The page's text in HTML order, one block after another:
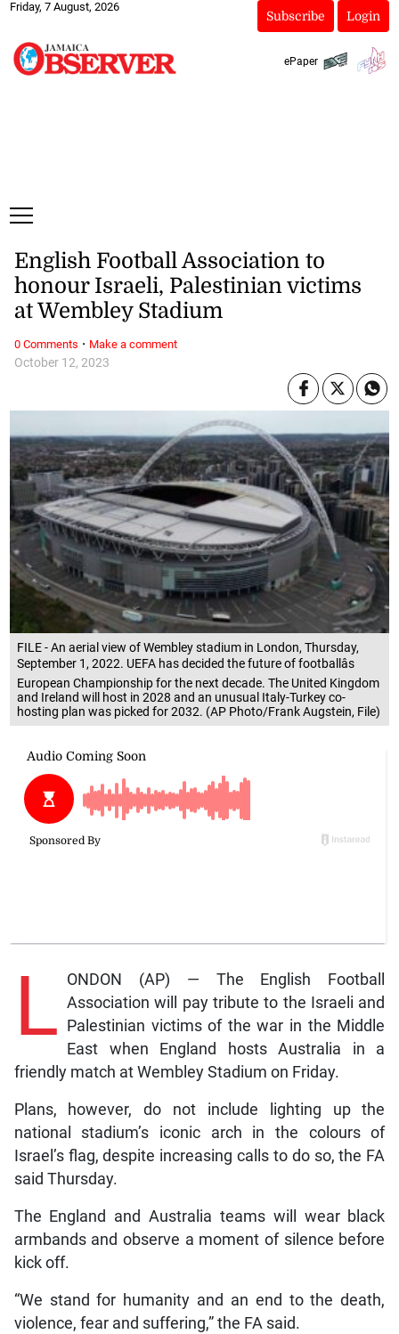
Friday, 7 August, 2026
Subscribe Login
ePaper
FILE - An aerial view of Wembley stadium in London, Thursday,
September 1, 2022. UEFA has decided the future of footballâs
European Championship for the next decade. The United Kingdom
and Ireland will host in 2028 and an unusual Italy-Turkey co-
hosting plan was picked for 2032. (AP Photo/Frank Augstein, File)
October 12, 2023
English Football Association to
honour Israeli, Palestinian victims
at Wembley Stadium
L ONDON (AP) — The English Football
Association will pay tribute to the Israeli and
Palestinian victims of the war in the Middle
East when England hosts Australia in a
friendly match at Wembley Stadium on Friday.
Plans, however, do not include lighting up the
national stadium’s iconic arch in the colours of
Israel’s flag, despite increasing calls to do so, the FA
said Thursday.
The England and Australia teams will wear black
armbands and observe a moment of silence before
kick off.
“We stand for humanity and an end to the death,
violence, fear and suffering,” the FA said.
0 Comments · Make a comment